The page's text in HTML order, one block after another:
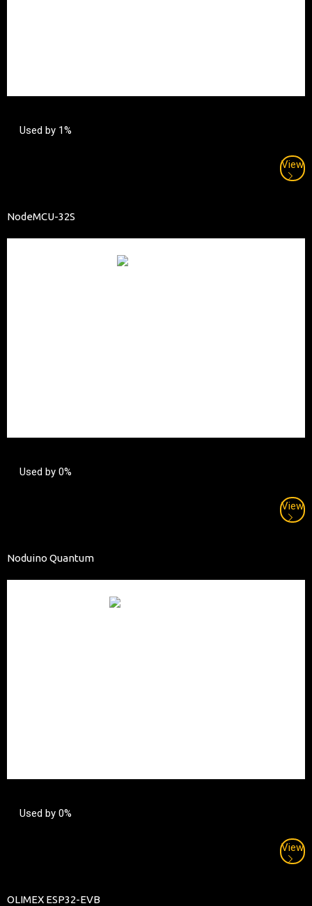
Used by 1%
View
NodeMCU-32S
Used by 0%
View
Noduino Quantum
Used by 0%
View
OLIMEX ESP32-EVB